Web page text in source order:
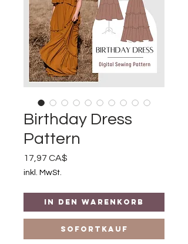
Birthday Dress
Pattern
17,97 CA$
inkl. MwSt.
In den Warenkorb
Sofortkauf